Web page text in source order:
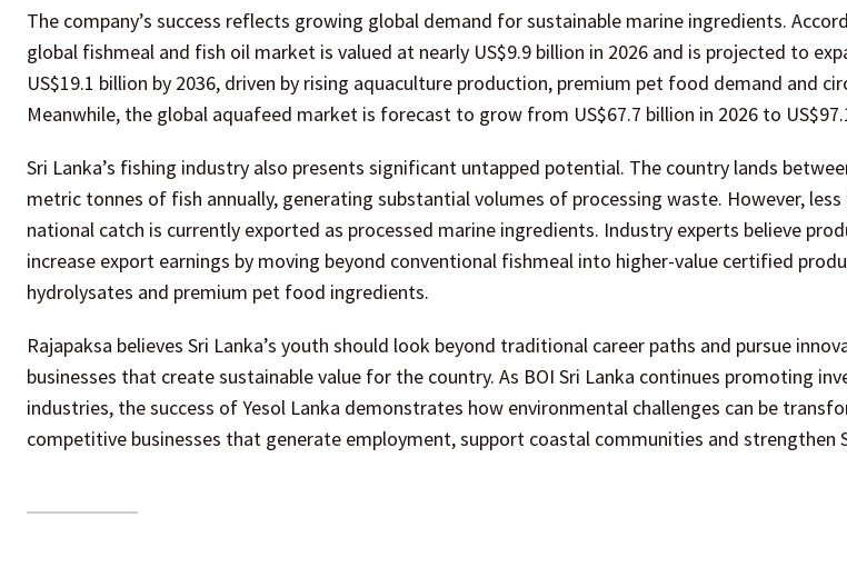
The company’s success reflects growing global demand for sustainable marine ingredients.
global fishmeal and fish oil market is valued at nearly US$9.9 billion in 2026 and is projected to
US$19.1 billion by 2036, driven by rising aquaculture production, premium pet food demand and
Meanwhile, the global aquafeed market is forecast to grow from US$67.7 billion in 2026 to
Sri Lanka’s fishing industry also presents significant untapped potential. The country lands
metric tonnes of fish annually, generating substantial volumes of processing waste. However,
national catch is currently exported as processed marine ingredients. Industry experts believe
increase export earnings by moving beyond conventional fishmeal into higher-value certified
hydrolysates and premium pet food ingredients.
Rajapaksa believes Sri Lanka’s youth should look beyond traditional career paths and pursue
businesses that create sustainable value for the country. As BOI Sri Lanka continues promoting
industries, the success of Yesol Lanka demonstrates how environmental challenges can be
competitive businesses that generate employment, support coastal communities and strengthen